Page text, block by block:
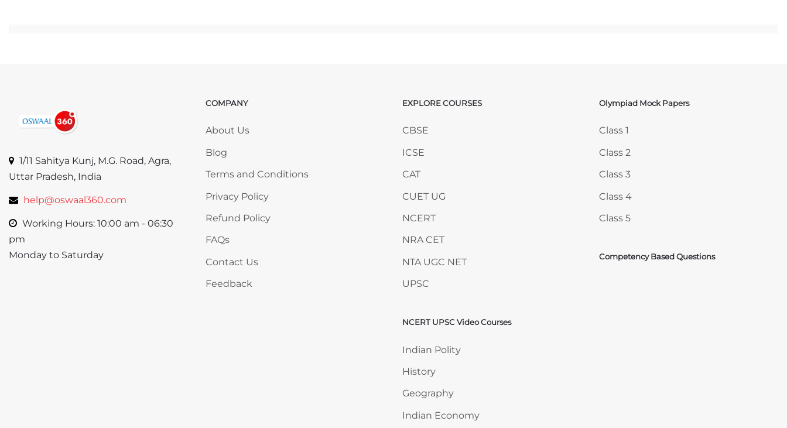
1/11 Sahitya Kunj, M.G. Road, Agra,
Uttar Pradesh, India
help@oswaal360.com
Working Hours: 10:00 am - 06:30
pm
Monday to Saturday
Skip COMPANY
COMPANY
About Us
Blog
Terms and Conditions
Privacy Policy
Refund Policy
FAQs
Contact Us
Feedback
Skip EXPLORE COURSES
EXPLORE COURSES
CBSE
ICSE
CAT
CUET UG
NCERT
NRA CET
NTA UGC NET
UPSC
Skip NCERT UPSC Video Courses
NCERT UPSC Video Courses
Indian Polity
History
Geography
Indian Economy
Skip Olympiad Mock Papers
Olympiad Mock Papers
Class 1
Class 2
Class 3
Class 4
Class 5
Competency Based Questions